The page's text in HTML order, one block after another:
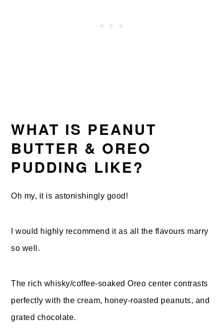
WHAT IS PEANUT
BUTTER & OREO
PUDDING LIKE?
Oh my, it is astonishingly good!
I would highly recommend it as all the flavours marry
so well.
The rich whisky/coffee-soaked Oreo center contrasts
perfectly with the cream, honey-roasted peanuts, and
grated chocolate.